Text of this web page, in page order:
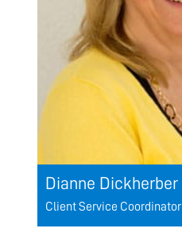
Dianne Dickherber
Client Service Coordinator